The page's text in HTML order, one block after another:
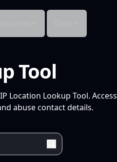
Tool
Location Lookup Tool. Access
abuse contact details.